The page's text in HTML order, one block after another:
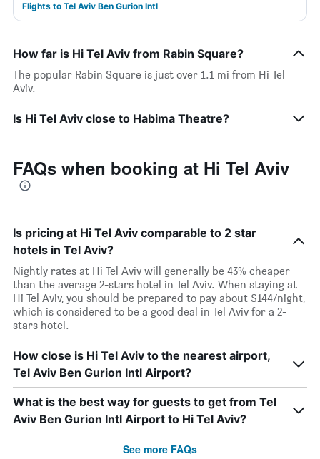
Flights to Tel Aviv Ben Gurion Intl
How far is Hi Tel Aviv from Rabin Square?
The popular Rabin Square is just over 1.1 mi from Hi Tel
Aviv.
Is Hi Tel Aviv close to Habima Theatre?
FAQs when booking at Hi Tel Aviv
Is pricing at Hi Tel Aviv comparable to 2 star
hotels in Tel Aviv?
Nightly rates at Hi Tel Aviv will generally be 43% cheaper
than the average 2-stars hotel in Tel Aviv. When staying at
Hi Tel Aviv, you should be prepared to pay about $144/night,
which is considered to be a good deal in Tel Aviv for a 2-
stars hotel.
How close is Hi Tel Aviv to the nearest airport,
Tel Aviv Ben Gurion Intl Airport?
What is the best way for guests to get from Tel
Aviv Ben Gurion Intl Airport to Hi Tel Aviv?
See more FAQs